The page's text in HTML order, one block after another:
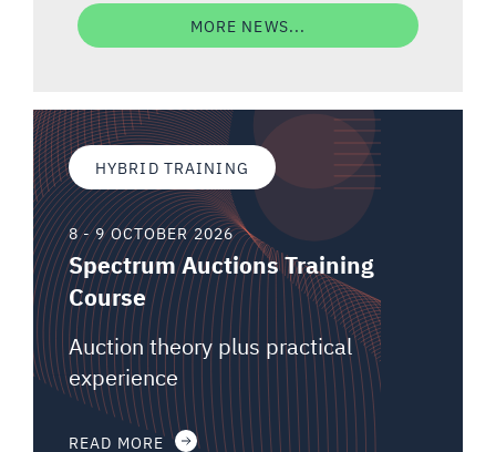
MORE NEWS...
HYBRID TRAINING
8 - 9 OCTOBER 2026
Spectrum Auctions Training
Course
Auction theory plus practical
experience
READ MORE